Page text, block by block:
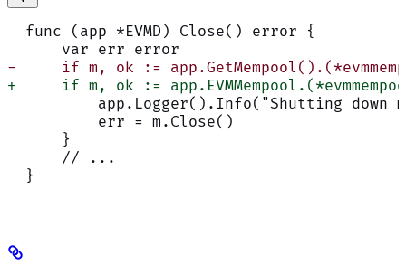
  func (app *EVMD) Close() error {
      var err error
-     if m, ok :=
+     if m, ok :=
app.Logger().Info("Shutting down
          err = m.Close()
      }
      // ...
  }